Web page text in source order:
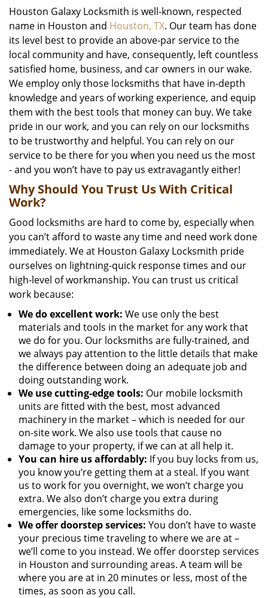
Houston Galaxy Locksmith is well-known, respected
name in Houston and Houston, TX. Our team has done
its level best to provide an above-par service to the
local community and have, consequently, left countless
satisfied home, business, and car owners in our wake.
We employ only those locksmiths that have in-depth
knowledge and years of working experience, and equip
them with the best tools that money can buy. We take
pride in our work, and you can rely on our locksmiths
to be trustworthy and helpful. You can rely on our
service to be there for you when you need us the most
- and you won’t have to pay us extravagantly either!
Why Should You Trust Us With Critical
Work?
Good locksmiths are hard to come by, especially when
you can’t afford to waste any time and need work done
immediately. We at Houston Galaxy Locksmith pride
ourselves on lightning-quick response times and our
high-level of workmanship. You can trust us critical
work because:
Wedo excellent work: We use only the best
materials and tools in the market for any work that
we do for you. Our locksmiths are fully-trained, and
we always pay attention to the little details that make
the difference between doing an adequate job and
doing outstanding work.
We use cutting-edge tools: Our mobile locksmith
units are fitted with the best, most advanced
machinery in the market – which is needed for our
on-site work. We also use tools that cause no
damage to your property, if we can at all help it.
You can hire us affordably: If you buy locks from us,
you know you’re getting them at a steal. If you want
us to work for you overnight, we won’t charge you
extra. We also don’t charge you extra during
emergencies, like some locksmiths do.
We offer doorstep services: You don’t have to waste
your precious time traveling to where we are at –
we’ll come to you instead. We offer doorstep services
in Houston and surrounding areas. A team will be
where you are at in 20 minutes or less, most of the
times, as soon as you call.